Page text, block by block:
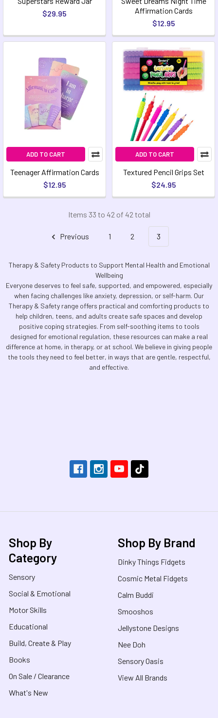
$29.95
Affirmation Cards
$12.95
ADD TO CART
Teenager Affirmation Cards
$12.95
ADD TO CART
Textured Pencil Grips Set
$24.95
Items 33 to 42 of 42 total
Previous 1 2 3
Therapy & Safety Products to Support Mental Health and Emotional
Wellbeing
Everyone deserves to feel safe, supported, and empowered, especially
when facing challenges like anxiety, depression, or self-harm. Our
Therapy & Safety range offers practical and comforting products to
help children, teens, and adults create safe spaces and develop
positive coping strategies. From self-soothing items to tools
designed for emotional regulation, these resources can make a real
difference at home, in therapy, or at school. We believe in giving people
the tools they need to feel better, in ways that are gentle, respectful,
and effective.
Shop By
Category
Sensory
Social & Emotional
Motor Skills
Educational
Build, Create & Play
Books
On Sale / Clearance
What's New
Shop By Brand
Dinky Things Fidgets
Cosmic Metal Fidgets
Calm Buddi
Smooshos
Jellystone Designs
Nee Doh
Sensory Oasis
View All Brands